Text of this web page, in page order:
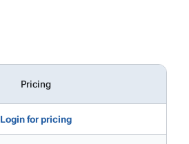
Pricing
Login for pricing